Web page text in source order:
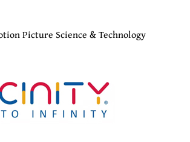
Picture Science & Technology